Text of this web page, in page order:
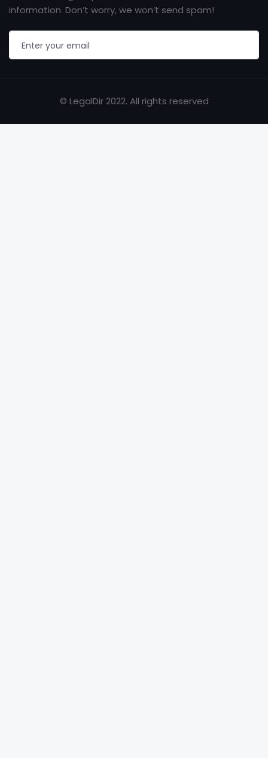
information. Don’t worry, we won’t send spam!
© LegalDir 2022. All rights reserved